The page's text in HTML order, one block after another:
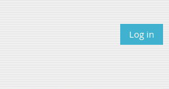
Log in